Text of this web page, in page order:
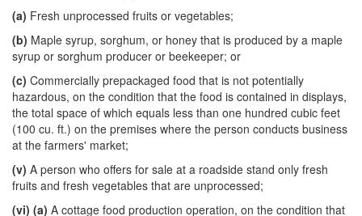
(a) Fresh unprocessed fruits or vegetables;
(b) Maple syrup, sorghum, or honey that is produced by a maple
syrup or sorghum producer or beekeeper; or
(c) Commercially prepackaged food that is not potentially
hazardous, on the condition that the food is contained in displays,
the total space of which equals less than one hundred cubic feet
(100 cu. ft.) on the premises where the person conducts business
at the farmers' market;
(v) A person who offers for sale at a roadside stand only fresh
fruits and fresh vegetables that are unprocessed;
(vi) (a) A cottage food production operation, on the condition that